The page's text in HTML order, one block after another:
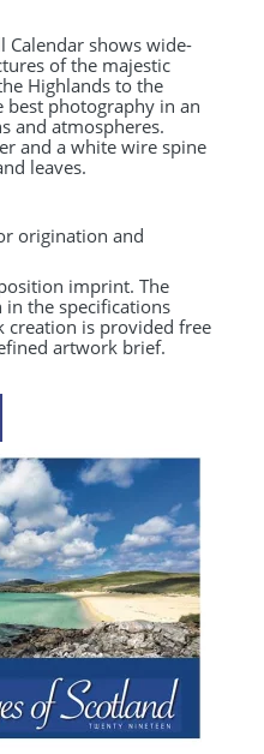
Calendar shows wide-
of the majestic
Highlands to the
best photography in an
and atmospheres.
and a white wire spine
leaves.
origination and
imprint. The
the specifications
creation is provided free
artwork brief.